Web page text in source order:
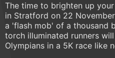
The time to brighten up
in Stratford on 22
a 'flash mob' of a thousand
torch illuminated runners
Olympians in a 5K race like